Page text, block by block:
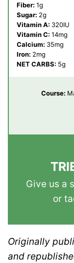
Fiber: 1g
Sugar: 2g
Vitamin A: 320IU
Vitamin C: 14mg
Calcium: 35mg
Iron: 2mg
NET CARBS: 5g
Course:
Give us a
or
Originally
and